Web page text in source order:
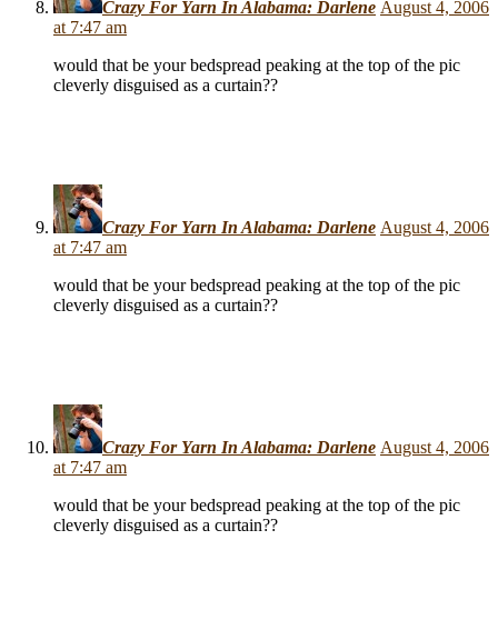
Crazy For Yarn In Alabama: Darlene August 4, 2006
at 7:47 am
would that be your bedspread peaking at the top of the pic
cleverly disguised as a curtain??
Crazy For Yarn In Alabama: Darlene August 4, 2006
at 7:47 am
would that be your bedspread peaking at the top of the pic
cleverly disguised as a curtain??
Crazy For Yarn In Alabama: Darlene August 4, 2006
at 7:47 am
would that be your bedspread peaking at the top of the pic
cleverly disguised as a curtain??